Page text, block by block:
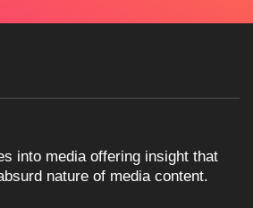
into media offering insight that
nature of media content.